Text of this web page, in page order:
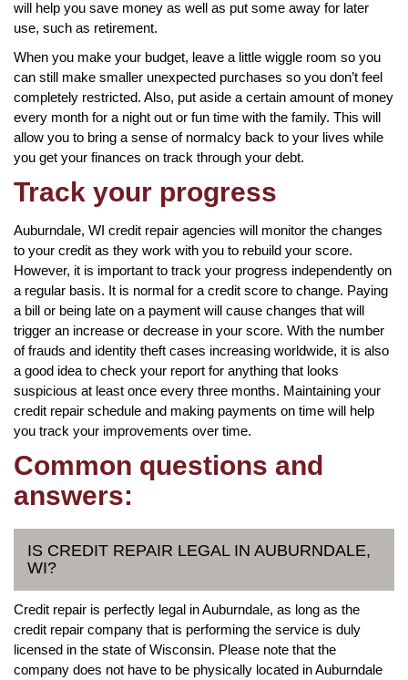
will help you save money as well as put some away for later
use, such as retirement.
When you make your budget, leave a little wiggle room so you
can still make smaller unexpected purchases so you don’t feel
completely restricted. Also, put aside a certain amount of money
every month for a night out or fun time with the family. This will
allow you to bring a sense of normalcy back to your lives while
you get your finances on track through your debt.
Track your progress
Auburndale, WI credit repair agencies will monitor the changes
to your credit as they work with you to rebuild your score.
However, it is important to track your progress independently on
a regular basis. It is normal for a credit score to change. Paying
a bill or being late on a payment will cause changes that will
trigger an increase or decrease in your score. With the number
of frauds and identity theft cases increasing worldwide, it is also
a good idea to check your report for anything that looks
suspicious at least once every three months. Maintaining your
credit repair schedule and making payments on time will help
you track your improvements over time.
Common questions and
answers:
IS CREDIT REPAIR LEGAL IN AUBURNDALE,
WI?
Credit repair is perfectly legal in Auburndale, as long as the
credit repair company that is performing the service is duly
licensed in the state of Wisconsin. Please note that the
company does not have to be physically located in Auburndale